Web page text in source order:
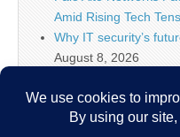
Amid Rising Tech
Why IT security’s
August 8, 2026
and Alerts (2026)
Devs to Anthropic,